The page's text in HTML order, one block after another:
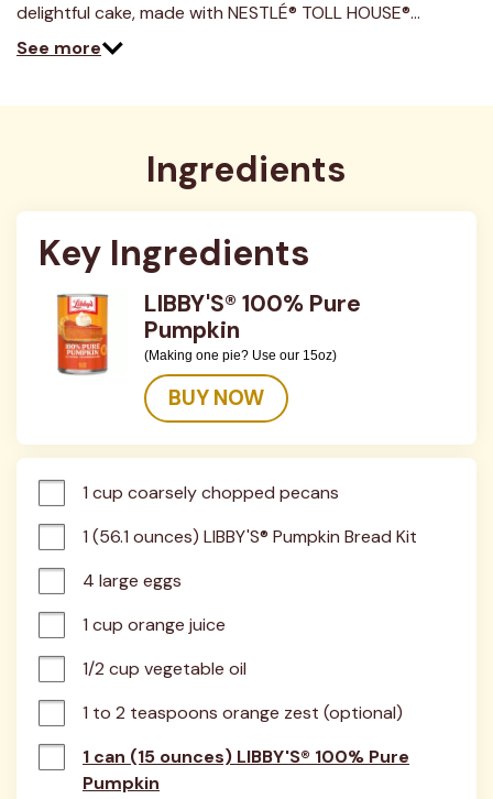
delightful cake, made with NESTLÉ® TOLL HOUSE®…
See more
Ingredients
Key Ingredients
LIBBY'S® 100% Pure
Pumpkin
(Making one pie? Use our 15oz)
BUY NOW
1 cup coarsely chopped pecans
1 (56.1 ounces) LIBBY'S® Pumpkin Bread Kit
4 large eggs
1 cup orange juice
1/2 cup vegetable oil
1 to 2 teaspoons orange zest (optional)
1 can (15 ounces) LIBBY'S® 100% Pure
Pumpkin